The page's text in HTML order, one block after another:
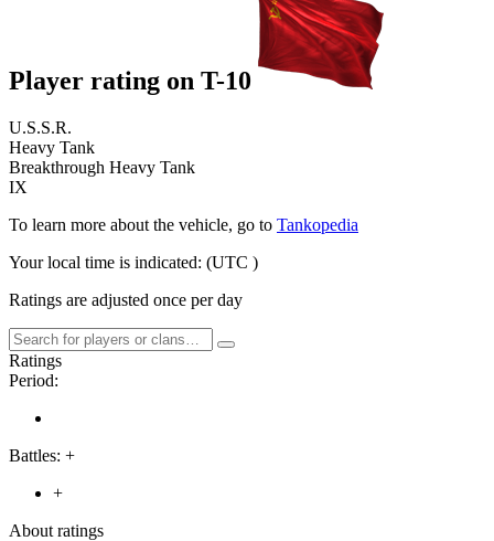
Player rating on T-10
U.S.S.R.
Heavy Tank
Breakthrough Heavy Tank
IX
To learn more about the vehicle, go to Tankopedia
Your local time is indicated: (UTC )
Ratings are adjusted once per day
Ratings
Period:
Battles: +
+
About ratings